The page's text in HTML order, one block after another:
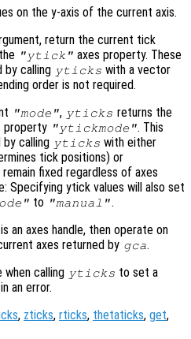
on the y-axis of the current axis.
return the current tick
"ytick" axes property. These
by calling yticks with a vector
order is not required.
"mode", yticks returns the
property "ytickmode". This
calling yticks with either
tick positions) or
fixed regardless of axes
Specifying ytick values will also set
to "manual".
is an axes handle, then operate on
axes returned by gca.
when calling yticks to set a
an error.
, zticks, rticks, thetaticks, get,